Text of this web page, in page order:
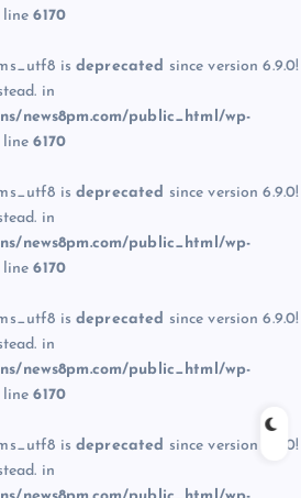
line6170
is deprecated since version 6.9.0!
in
news8pm.com/public_html/wp-
line6170
is deprecated since version 6.9.0!
in
news8pm.com/public_html/wp-
line6170
is deprecated since version 6.9.0!
in
news8pm.com/public_html/wp-
line6170
is deprecated since version 6.9.0!
in